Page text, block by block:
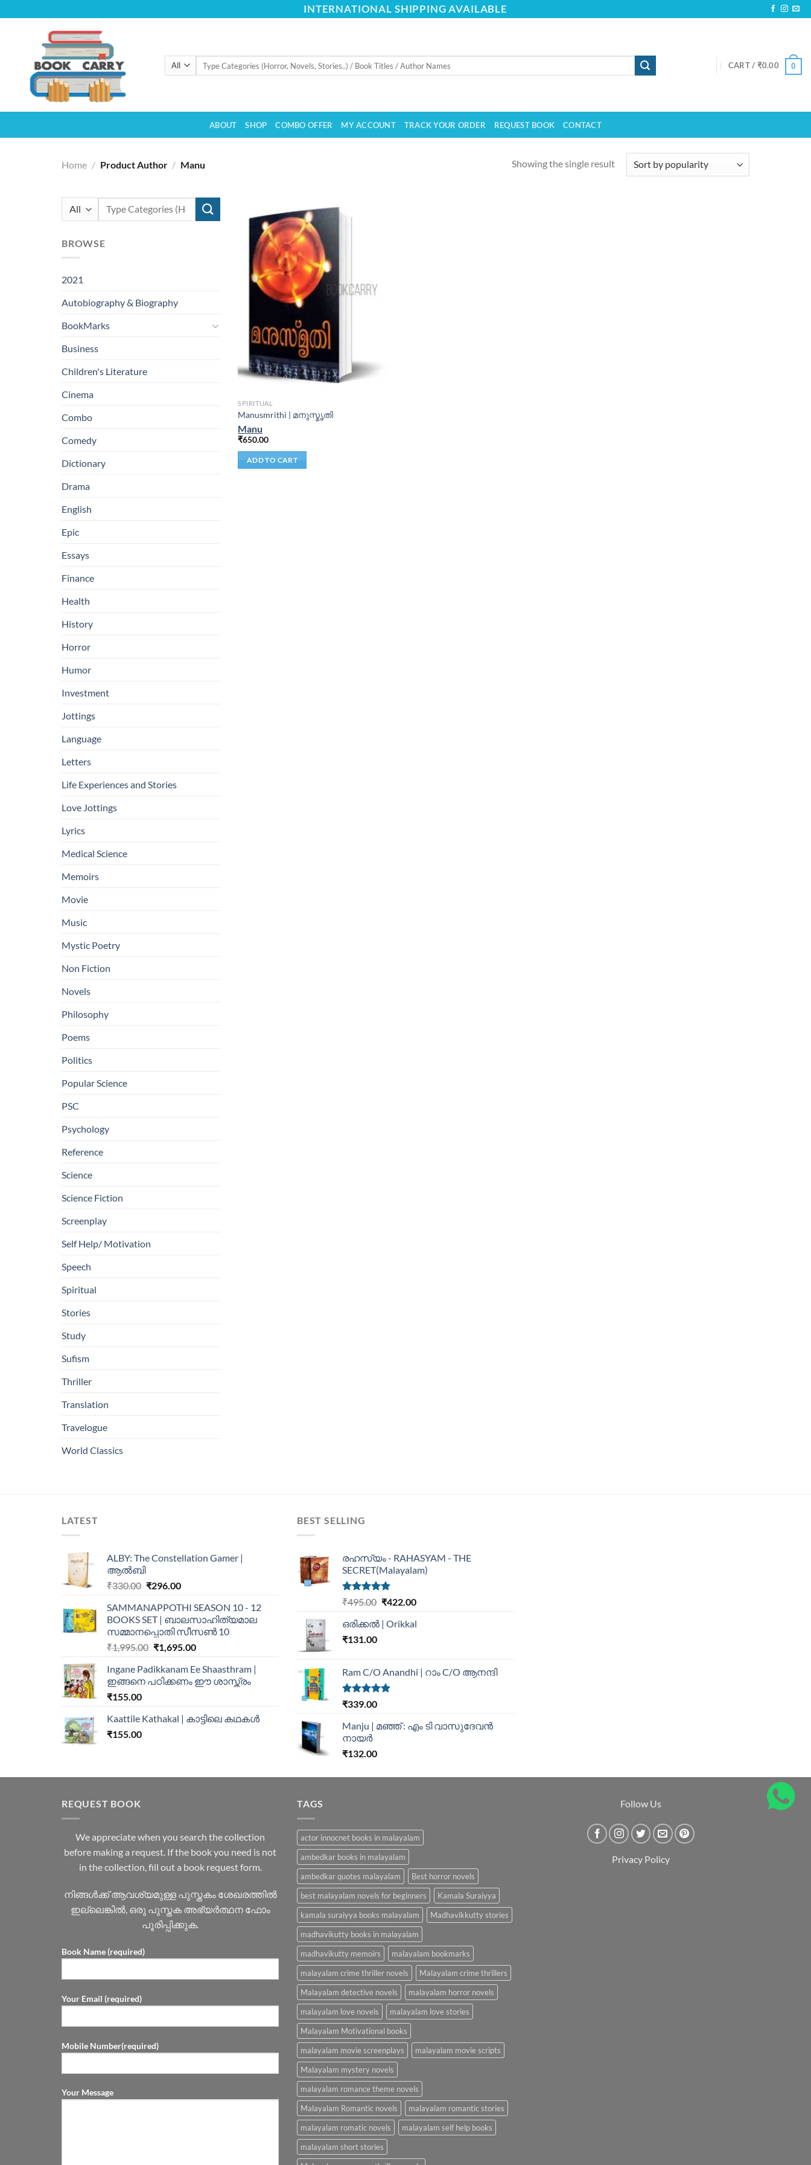
to
INTERNATIONAL SHIPPING AVAILABLE
CART / ₹0.00 0
ABOUT SHOP COMBO OFFER MY ACCOUNT TRACK YOUR ORDER REQUEST BOOK CONTACT
Home / Product Author / Manu Showing the single result
Search
BROWSE
2021
Autobiography & Biography
BookMarks
Business
Children's Literature
Cinema
Combo
Comedy
Dictionary
Drama
English
Epic
Essays
Finance
Health
History
Horror
Humor
Investment
Jottings
Language
Letters
Life Experiences and Stories
Love Jottings
Lyrics
Medical Science
Memoirs
Movie
Music
Mystic Poetry
Non Fiction
Novels
Philosophy
Poems
Politics
Popular Science
PSC
Psychology
Reference
Science
Science Fiction
Screenplay
Self Help/ Motivation
Speech
Spiritual
Stories
Study
Sufism
Thriller
Translation
Travelogue
World Classics
SPIRITUAL
Manusmrithi | മനുസ്മൃതി
Manu
₹650.00
ADD TO CART
LATEST
ALBY: The Constellation Gamer |
ആൽബി
₹330.00 ₹296.00
SAMMANAPPOTHI SEASON 10 - 12
BOOKS SET | ബാലസാഹിത്യമാല
സമ്മാനപ്പൊതി സീസൺ 10
₹1,995.00 ₹1,695.00
Ingane Padikkanam Ee Shaasthram |
ഇങ്ങനെ പഠിക്കണം ഈ ശാസ്ത്രം
₹155.00
Kaattile Kathakal | കാട്ടിലെ കഥകള്‍
₹155.00
BEST SELLING
രഹസ്യം - RAHASYAM - THE
SECRET(Malayalam)
Rated5.00
₹495.00 ₹422.00
ഒരിക്കൽ | Orikkal
₹131.00
Ram C/O Anandhi | റാം C/O ആനന്ദി
Rated5.00
₹339.00
Manju | മഞ്ഞ് : എം ടി വാസുദേവന്‍
നായര്‍
₹132.00
REQUEST BOOK
We appreciate when you search the collection
before making a request. If the book you need is not
in the collection, fill out a book request form.
നിങ്ങൾക്ക് ആവശ്യമുള്ള പുസ്തകം ശേഖരത്തിൽ
ഇല്ലെങ്കിൽ, ഒരു പുസ്തക അഭ്യർത്ഥന ഫോം
പൂരിപ്പിക്കുക.
Book Name (required)
Your Email (required)
Mobile Number(required)
Your Message
TAGS
actor innocnet books in malayalam
ambedkar books in malayalam
ambedkar quotes malayalam
Best horror novels
best malayalam novels for beginners
Kamala Suraiyya
kamala suraiyya books malayalam
Madhavikkutty stories
madhavikutty books in malayalam
madhavikutty memoirs
malayalam bookmarks
malayalam crime thriller novels
Malayalam crime thrillers
Malayalam detective novels
malayalam horror novels
malayalam love novels
malayalam love stories
Malayalam Motivational books
malayalam movie screenplays
malayalam movie scripts
Malayalam mystery novels
malayalam romance theme novels
Malayalam Romantic novels
malayalam romantic stories
malayalam romatic novels
malayalam self help books
malayalam short stories
Follow Us
Privacy Policy